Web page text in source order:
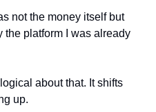
not the money itself but
the platform I was already
about that. It shifts
up.